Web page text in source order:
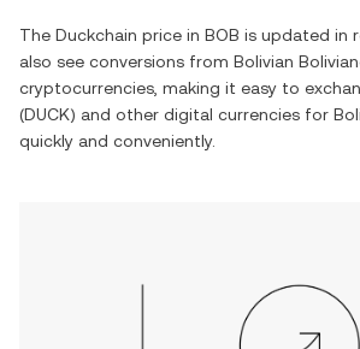
The Duckchain price in BOB is updated in
also see conversions from Bolivian
cryptocurrencies, making it easy to
(DUCK) and other digital currencies for
quickly and conveniently.